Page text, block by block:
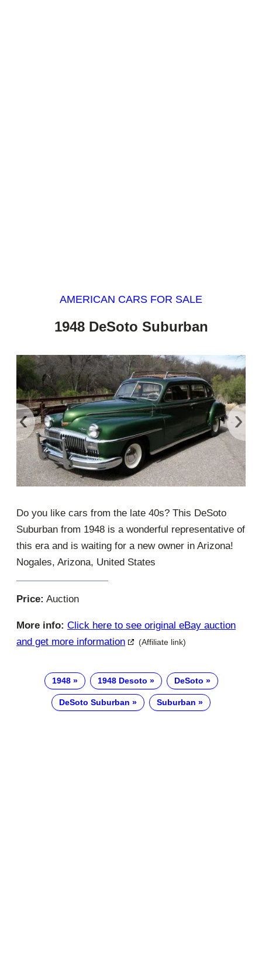
AMERICAN CARS FOR SALE
1948 DeSoto Suburban
‹ ›
Do you like cars from the late 40s? This DeSoto
Suburban from 1948 is a wonderful representative of
this era and is waiting for a new owner in Arizona!
Nogales, Arizona, United States
Price: Auction
More info: Click here to see original eBay auction
and get more information
(Affiliate link)
1948 1948 Desoto DeSoto
DeSoto Suburban Suburban